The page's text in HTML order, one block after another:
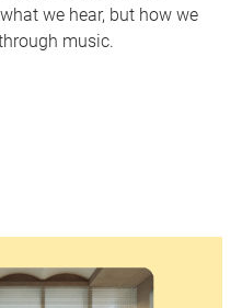
we hear, but how we
music.